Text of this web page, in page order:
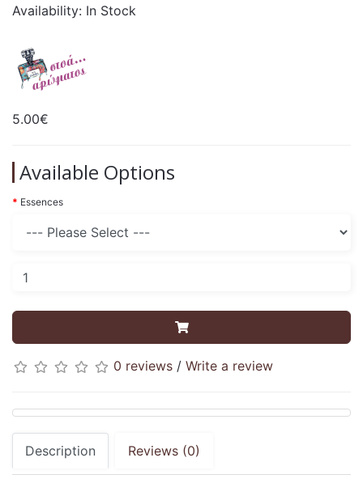
Availability: In Stock
5.00€
Available Options
Essences
0 reviews / Write a review
Description Reviews (0)